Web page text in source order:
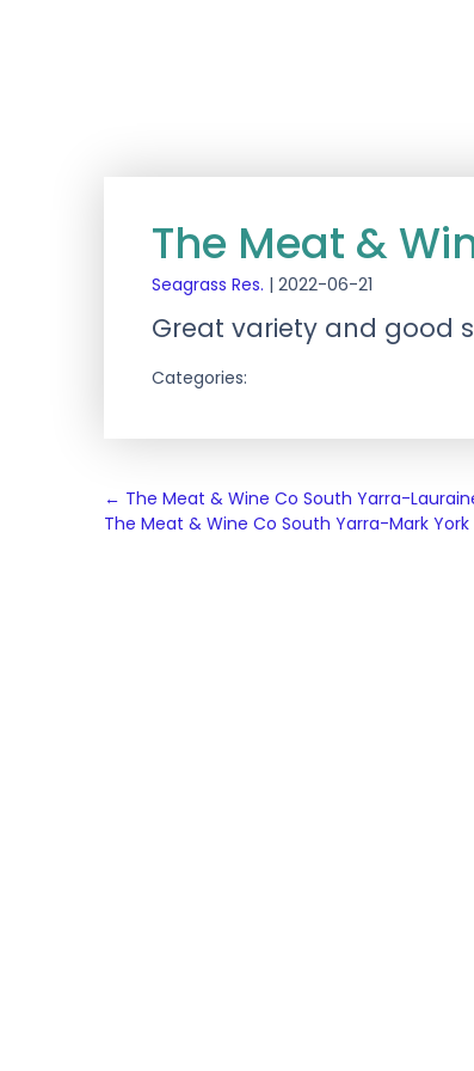
The Meat &
Seagrass Res. | 2022-06-21
Great variety and good
Categories:
Post
navigation
← The Meat & Wine Co South Yarra-
The Meat & Wine Co South Yarra-Mark York